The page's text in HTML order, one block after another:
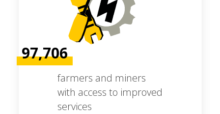
97,706
farmers and miners
with access to improved
services